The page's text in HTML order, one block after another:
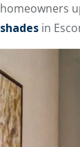
homeowners
shadesin